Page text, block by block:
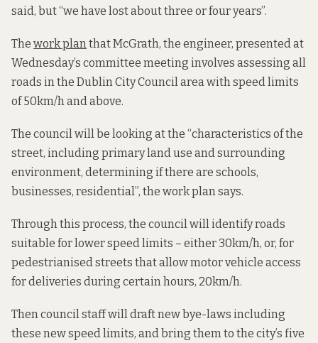
said, but “we have lost about three or four years”.
The work plan that McGrath, the engineer, presented at
Wednesday’s committee meeting involves assessing all
roads in the Dublin City Council area with speed limits
of 50km/h and above.
The council will be looking at the “characteristics of the
street, including primary land use and surrounding
environment, determining if there are schools,
businesses, residential”, the work plan says.
Through this process, the council will identify roads
suitable for lower speed limits – either 30km/h, or, for
pedestrianised streets that allow motor vehicle access
for deliveries during certain hours, 20km/h.
Then council staff will draft new bye-laws including
these new speed limits, and bring them to the city’s five